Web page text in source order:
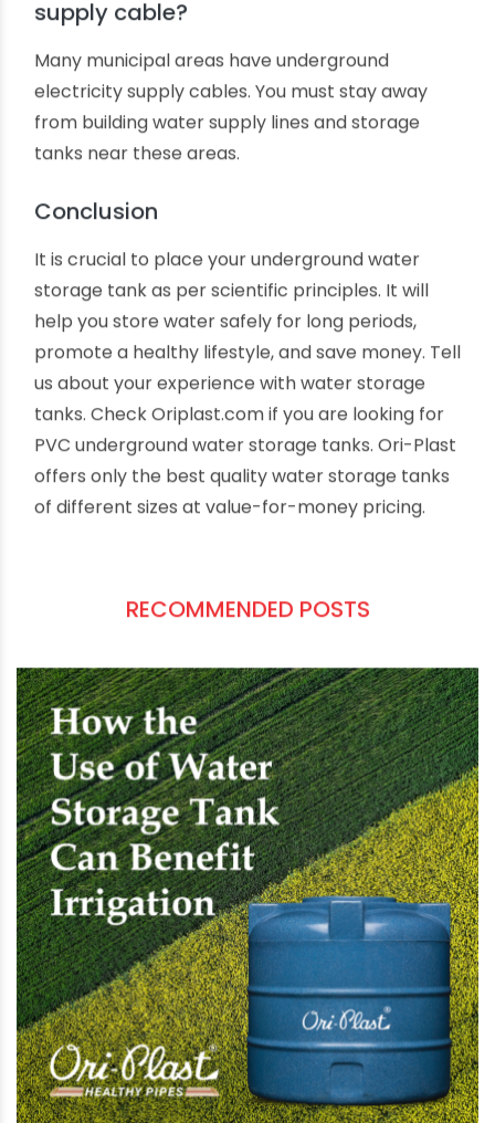
Some soil structures and rock formations are
unsuitable for digging deeper and installing big
water storage tanks. Loose rocks can cave in
and put unnecessary structural pressure on an
underground tank. Soil with excessive water
corrosion over time.
Is there any underground electric
supply cable?
Many municipal areas have underground
electricity supply cables. You must stay away
from building water supply lines and storage
tanks near these areas.
Conclusion
help you store water safely for long periods,
us about your experience with water storage
tanks. Check Oriplast.com if you are looking for
PVC underground water storage tanks. Ori-Plast
offers only the best quality water storage tanks
of different sizes at value-for-money pricing.
RECOMMENDED POSTS